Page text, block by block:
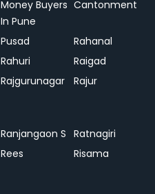
Money Buyers
In Pune
Cantonment
Pusad
Rahanal
Rahuri
Raigad
Rajgurunagar Rajur
Ranjangaon S Ratnagiri
Rees Risama